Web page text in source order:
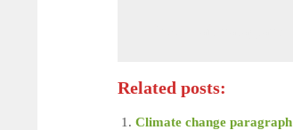
Related posts:
Climate change paragraph